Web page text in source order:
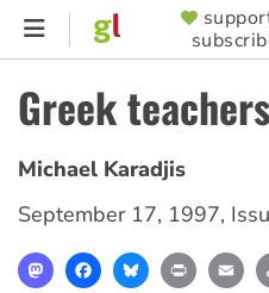
Skip
content
SUPPORTER
MENU
Greek
Michael Karadjis
September 17, 1997,
MastodonFacebookBlueskyPrint